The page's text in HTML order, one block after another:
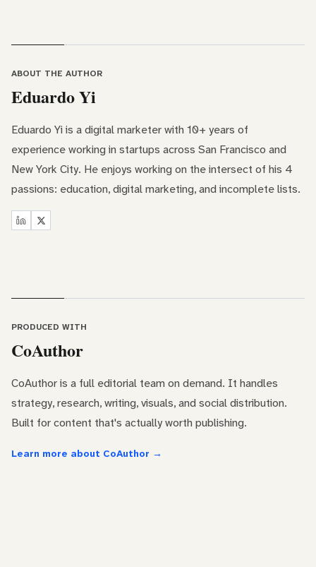
ABOUT THE AUTHOR
Eduardo Yi
Eduardo Yi is a digital marketer with 10+ years of
experience working in startups across San Francisco and
New York City. He enjoys working on the intersect of his 4
passions: education, digital marketing, and incomplete lists.
PRODUCED WITH
CoAuthor
CoAuthor is a full editorial team on demand. It handles
strategy, research, writing, visuals, and social distribution.
Built for content that's actually worth publishing.
Learn more about CoAuthor →